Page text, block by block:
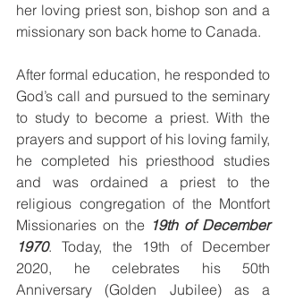
her loving priest son, bishop son and a
missionary son back home to Canada.
After formal education, he responded to
God’s call and pursued to the seminary
to study to become a priest. With the
prayers and support of his loving family,
he completed his priesthood studies
and was ordained a priest to the
religious congregation of the Montfort
Missionaries on the 19th of December
1970. Today, the 19th of December
2020, he celebrates his 50th
Anniversary (Golden Jubilee) as a